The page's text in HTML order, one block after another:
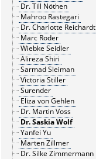
Dr. Till Nöthen
Mahroo Rastegari
Dr. Charlotte Reichardt
Marc Roder
Wiebke Seidler
Alireza Shiri
Sarmad Sleiman
Victoria Stiller
Surender
Eliza von Gehlen
Dr. Martin Voss
Dr. Saskia Wolf
Yanfei Yu
Marten Zillmer
Dr. Silke Zimmermann